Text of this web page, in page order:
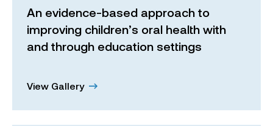
An evidence-based approach to
improving children’s oral health with
and through education settings
View Gallery